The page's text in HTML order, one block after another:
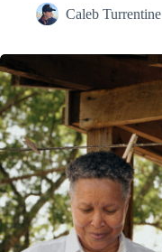
Caleb Turrentine